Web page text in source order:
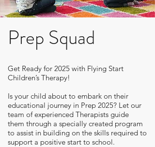
Prep Squad
Get Ready for 2025 with Flying Start
Children’s Therapy!
Is your child about to embark on their
educational journey in Prep 2025? Let our
team of experienced Therapists guide
them through a specially created program
to assist in building on the skills required to
support a positive start to school.